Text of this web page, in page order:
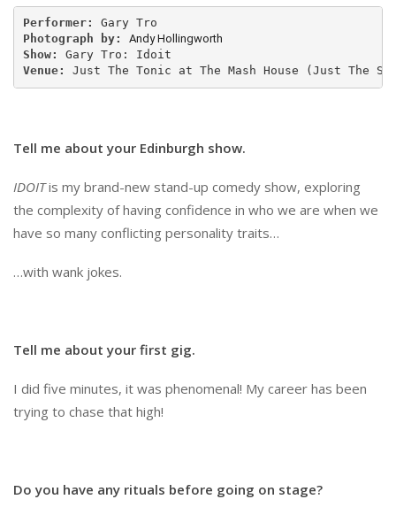
Groups
Audio Interviews (Podcast)
Performer:
Photograph by: Andy Hollingworth
Show:
Venue: Just The Tonic at The Mash House (Just The
Tell me about your Edinburgh show.
IDOITis my brand-new stand-up comedy show, exploring
the complexity of having confidence in who we are when we
have so many conflicting personality traits…
…with wank jokes.
Tell me about your first gig.
I did five minutes, it was phenomenal! My career has been
trying to chase that high!
Do you have any rituals before going on stage?